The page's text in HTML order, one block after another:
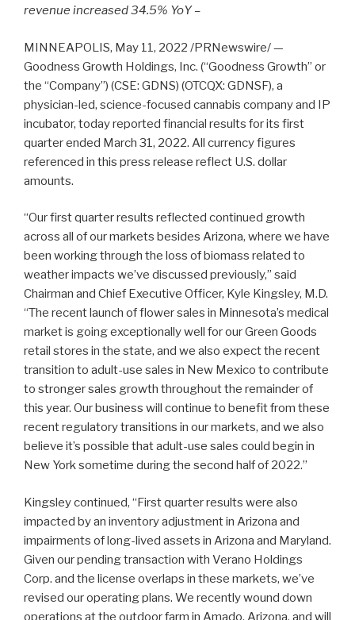
revenue increased 34.5% YoY –
MINNEAPOLIS, May 11, 2022 /PRNewswire/ —
Goodness Growth Holdings, Inc. (“Goodness Growth” or
the “Company”) (CSE: GDNS) (OTCQX: GDNSF), a
physician-led, science-focused cannabis company and IP
incubator, today reported financial results for its first
quarter ended March 31, 2022. All currency figures
referenced in this press release reflect U.S. dollar
amounts.
“Our first quarter results reflected continued growth
across all of our markets besides Arizona, where we have
been working through the loss of biomass related to
weather impacts we’ve discussed previously,” said
Chairman and Chief Executive Officer, Kyle Kingsley, M.D.
“The recent launch of flower sales in Minnesota’s medical
market is going exceptionally well for our Green Goods
retail stores in the state, and we also expect the recent
transition to adult-use sales in New Mexico to contribute
to stronger sales growth throughout the remainder of
this year. Our business will continue to benefit from these
recent regulatory transitions in our markets, and we also
believe it’s possible that adult-use sales could begin in
New York sometime during the second half of 2022.”
Kingsley continued, “First quarter results were also
impacted by an inventory adjustment in Arizona and
impairments of long-lived assets in Arizona and Maryland.
Given our pending transaction with Verano Holdings
Corp. and the license overlaps in these markets, we’ve
revised our operating plans. We recently wound down
operations at the outdoor farm in Amado, Arizona, and will